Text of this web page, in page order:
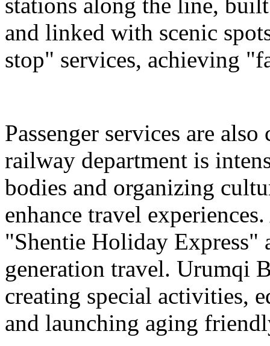
and linked with scenic
stop" services, achieving
Passenger services are
railway department is
bodies and organizing
enhance travel
"Shentie Holiday Express"
generation travel. Urumqi
creating special activities,
and launching aging